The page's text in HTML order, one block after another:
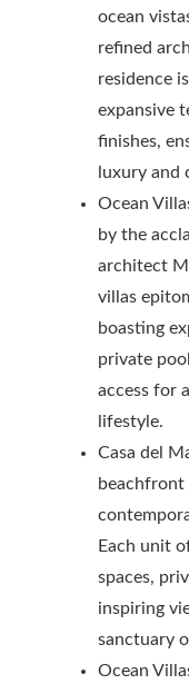
ocean
refined
residence
expansive
finishes,
luxury and
Ocean
by the
architect
villas
boasting
private
access for
lifestyle.
Casa del
beachfront
Each unit
spaces,
inspiring
sanctuary
Ocean